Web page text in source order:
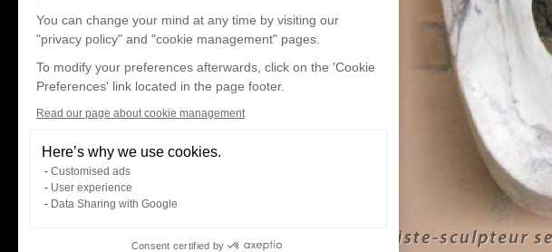
You can change your mind at any time by visiting our
"privacy policy" and "cookie management" pages.
To modify your preferences afterwards, click on the 'Cookie
Preferences' link located in the page footer.
Read our page about cookie management
Here’s why we use cookies.
Customised ads
User experience
Data Sharing with Google
Consent certified by